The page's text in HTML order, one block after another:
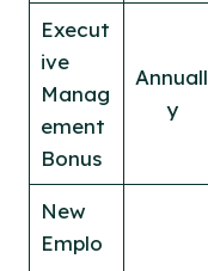
Execut
ive
Manag
ement
Bonus
Annuall
y
New
Emplo